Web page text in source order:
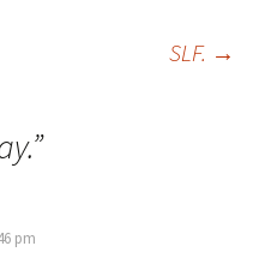
SLF. →
”
pm